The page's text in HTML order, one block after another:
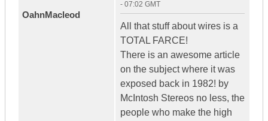
OahnMacleod
- 07:02 GMT
All that stuff about wires is a
TOTAL FARCE!
There is an awesome article
on the subject where it was
exposed back in 1982! by
McIntosh Stereos no less, the
people who make the high